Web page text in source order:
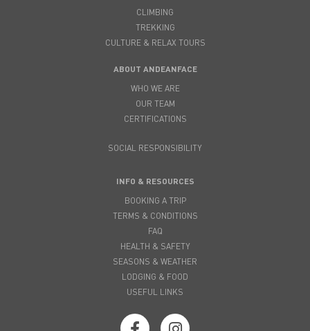
CLIMBING
TREKKING
CULTURE & RELAX TOURS
ABOUT ANDEANFACE
WHO WE ARE
OUR TEAM
CERTIFICATIONS
SOCIAL RESPONSIBILITY
INFO & RESOURCES
BOOKING A TRIP
TERMS & CONDITIONS
FAQ
HEALTH & SAFETY
SEASONS & WEATHER
LODGING & FOOD
USEFUL LINKS